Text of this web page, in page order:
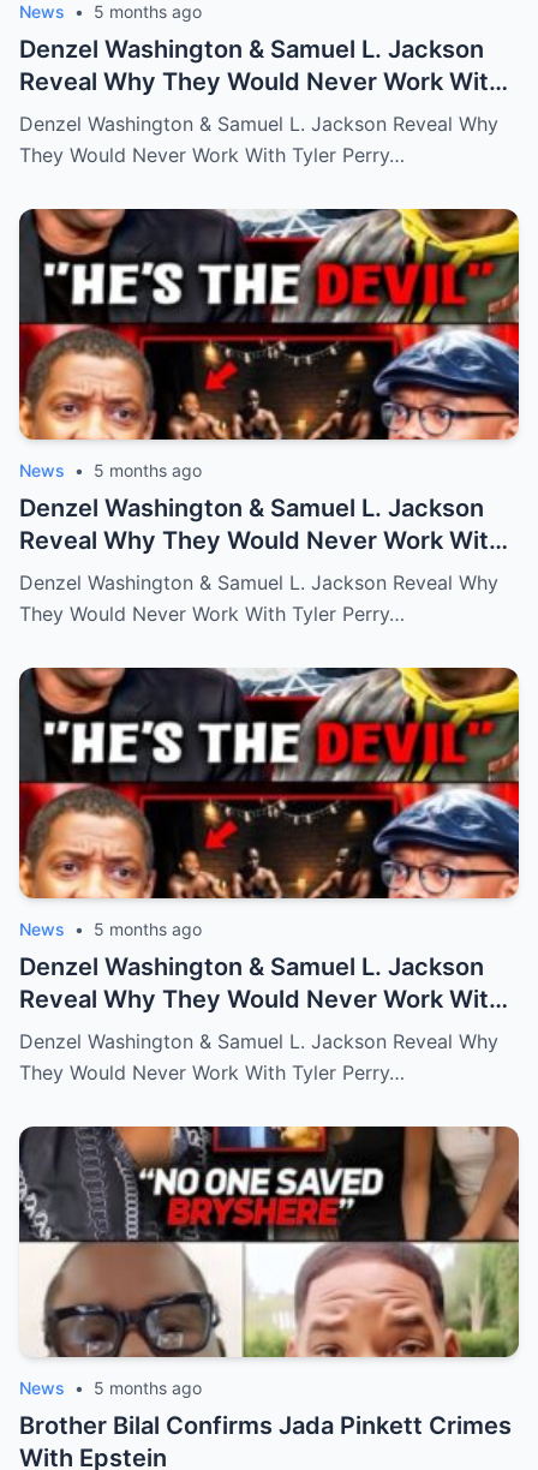
News • 5 months ago
Denzel Washington & Samuel L. Jackson
Reveal Why They Would Never Work With
Tyler Perry
Denzel Washington & Samuel L. Jackson Reveal Why
They Would Never Work With Tyler Perry…
News • 5 months ago
Denzel Washington & Samuel L. Jackson
Reveal Why They Would Never Work With
Tyler Perry
Denzel Washington & Samuel L. Jackson Reveal Why
They Would Never Work With Tyler Perry…
News • 5 months ago
Denzel Washington & Samuel L. Jackson
Reveal Why They Would Never Work With
Tyler Perry
Denzel Washington & Samuel L. Jackson Reveal Why
They Would Never Work With Tyler Perry…
News • 5 months ago
Brother Bilal Confirms Jada Pinkett Crimes
With Epstein